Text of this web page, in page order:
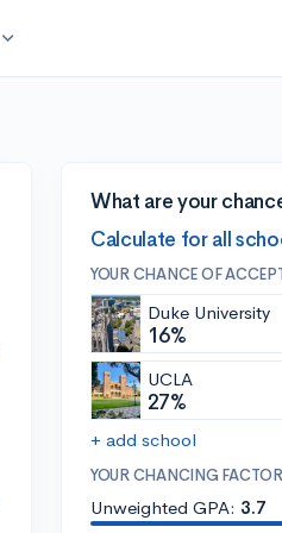
expand_more
What are your
Calculate for all
YOUR CHANCE OF
Duke University
16%
UCLA
27%
+ add school
YOUR CHANCING
Unweighted GPA: 3.7